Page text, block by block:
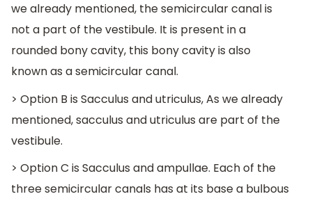
we already mentioned, the semicircular canal is
not a part of the vestibule. It is present in a
rounded bony cavity, this bony cavity is also
known as a semicircular canal.
> Option B is Sacculus and utriculus, As we already
mentioned, sacculus and utriculus are part of the
vestibule.
> Option C is Sacculus and ampullae. Each of the
three semicircular canals has at its base a bulbous